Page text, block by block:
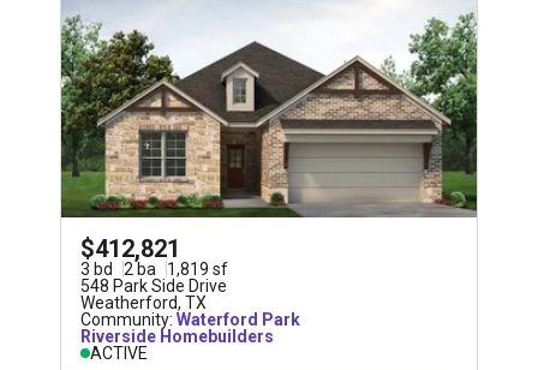
$412,821
3 bd 2 ba 1,819 sf
548 Park Side Drive
Weatherford, TX
Community: Waterford Park
Riverside Homebuilders
ACTIVE